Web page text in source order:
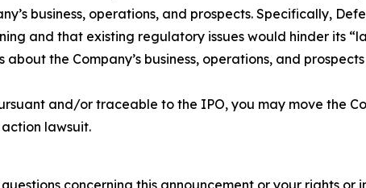
business, operations, and prospects. Specifically,
and that existing regulatory issues would hinder its
the Company’s business, operations, and
and/or traceable to the IPO, you may move the
lawsuit.
concerning this announcement or your rights or